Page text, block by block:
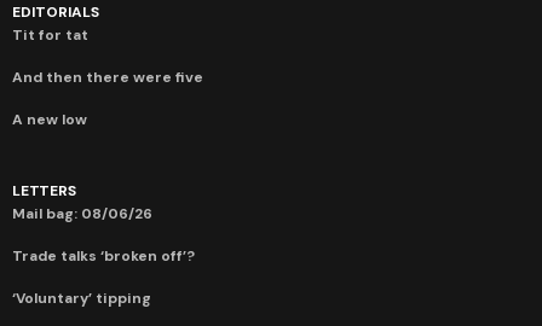
EDITORIALS
Tit for tat
And then there were five
A new low
LETTERS
Mail bag: 08/06/26
Trade talks ‘broken off’?
‘Voluntary’ tipping